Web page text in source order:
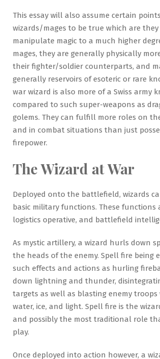
This essay will also assume certain
wizards/mages to be true which are they
manipulate magic to a much higher
mages, they are generally physically
their fighter/soldier counterparts, and
generally reservoirs of esoteric or rare
war wizard is also more of a Swiss army
compared to such super-weapons as
golems. They can fulfill more roles on
and in combat situations than just
firepower.
The Wizard at War
Deployed onto the battlefield, wizards
basic military functions. These functions
logistics operative, and battlefield
As mystic artillery, a wizard hurls down
the heads of the enemy. Spell fire being
such effects and actions as hurling
down lightning and thunder,
targets as well as blasting enemy troops
water, ice, and light. Spell fire is the
and possibly the most traditional role
play.
Once deployed into action however, a